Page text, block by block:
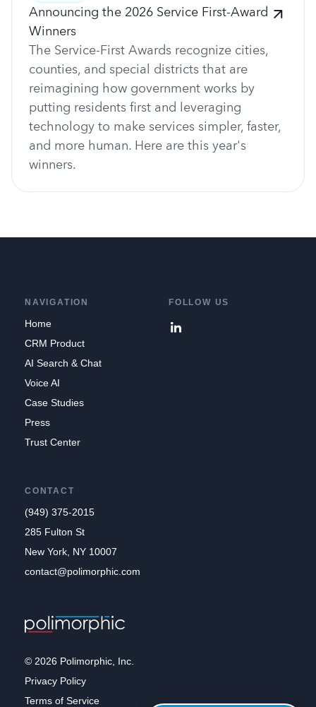
Announcing the 2026 Service First-Award
Winners
The Service-First Awards recognize cities,
counties, and special districts that are
reimagining how government works by
putting residents first and leveraging
technology to make services simpler, faster,
and more human. Here are this year's
winners.
© 2026 Polimorphic, Inc.
Privacy Policy
Terms of Service
NAVIGATION
Home
CRM Product
AI Search & Chat
Voice AI
Case Studies
Press
Trust Center
CONTACT
(949) 375-2015
285 Fulton St
New York, NY 10007
contact@polimorphic.com
FOLLOW US